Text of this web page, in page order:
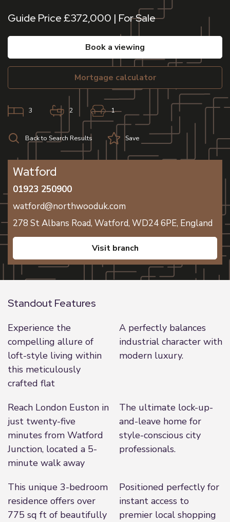
Guide Price £372,000 | For Sale
book a viewing
mortgage calculator
3 2 1
Back to Search Results Save
Watford
01923 250900
watford@northwooduk.com
278 St Albans Road, Watford, WD24 6PE, England
visit branch
Standout Features
Experience the
compelling allure of
loft-style living within
this meticulously
crafted flat
A perfectly balances
industrial character with
modern luxury.
Reach London Euston in
just twenty-five
minutes from Watford
Junction, located a 5-
minute walk away
The ultimate lock-up-
and-leave home for
style-conscious city
professionals.
This unique 3-bedroom
residence offers over
775 sq ft of beautifully
Positioned perfectly for
instant access to
premier local shopping